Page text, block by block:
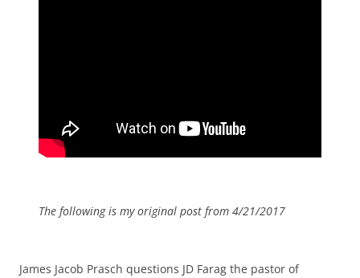
The following is my original post from 4/21/2017
James Jacob Prasch questions JD Farag the pastor of